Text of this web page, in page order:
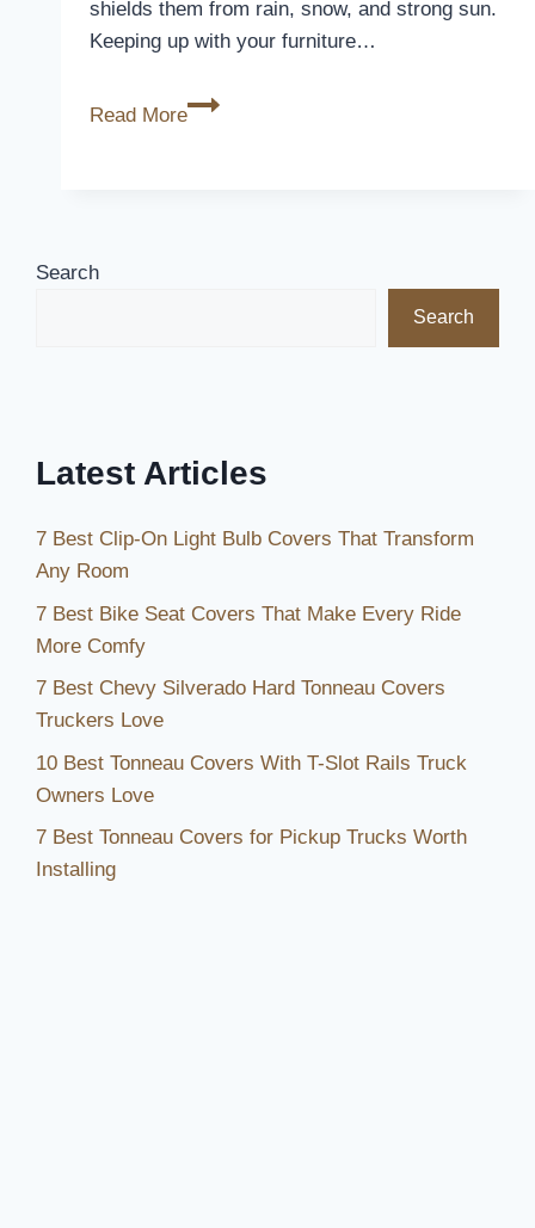
shields them from rain, snow, and strong sun.
Keeping up with your furniture…
Read More
Covering
Search
Search
Latest Articles
7 Best Clip-On Light Bulb Covers That Transform
Any Room
7 Best Bike Seat Covers That Make Every Ride
More Comfy
7 Best Chevy Silverado Hard Tonneau Covers
Truckers Love
10 Best Tonneau Covers With T-Slot Rails Truck
Owners Love
7 Best Tonneau Covers for Pickup Trucks Worth
Installing